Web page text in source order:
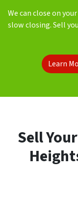
We can close on
slow closing. Sell
Learn
Sell